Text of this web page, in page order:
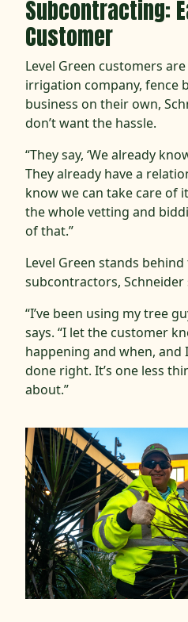
Subcontracting:
Customer
Level Green customers
irrigation company, fence
business on their own,
don’t want the hassle.
“They say, ‘We already
They already have a
know we can take care of
the whole vetting and
of that.”
Level Green stands
subcontractors, Schneider
“I’ve been using my tree
says. “I let the customer
happening and when, and
done right. It’s one less
about.”